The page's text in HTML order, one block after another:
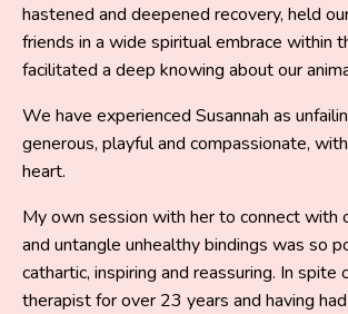
hastened and deepened recovery, held
friends in a wide spiritual embrace within
facilitated a deep knowing about our
We have experienced Susannah as
generous, playful and compassionate,
heart.
My own session with her to connect with
and untangle unhealthy bindings was so
cathartic, inspiring and reassuring. In spite
therapist for over 23 years and having